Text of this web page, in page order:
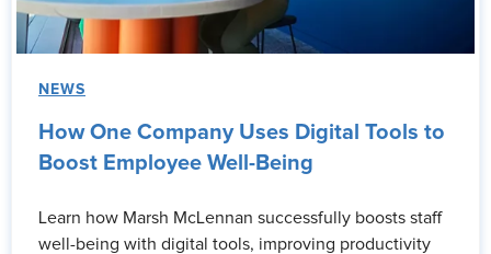
NEWS
How One Company Uses Digital Tools to
Boost Employee Well-Being
Learn how Marsh McLennan successfully boosts staff
well-being with digital tools, improving productivity